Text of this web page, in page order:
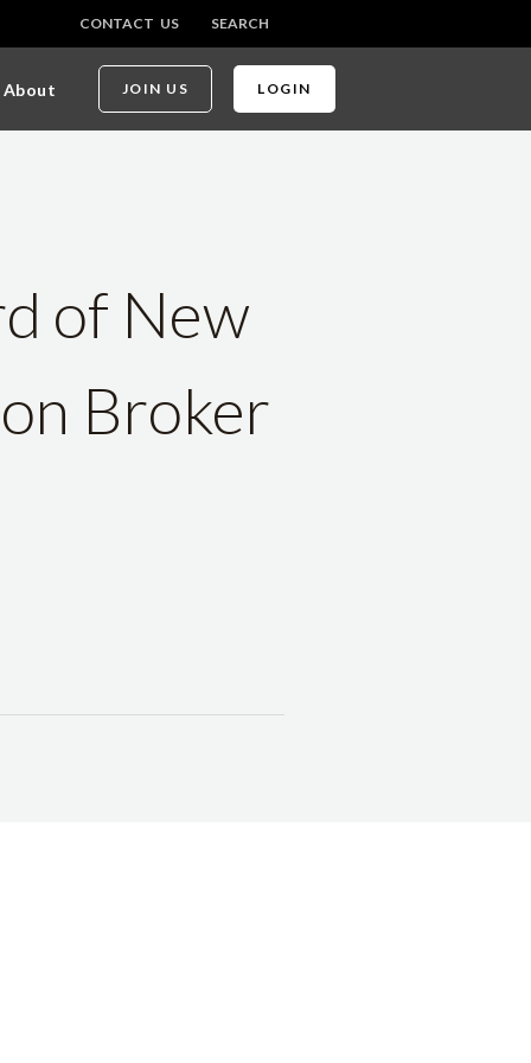
CONTACT US SEARCH
About JOIN US LOGIN
of New
Broker